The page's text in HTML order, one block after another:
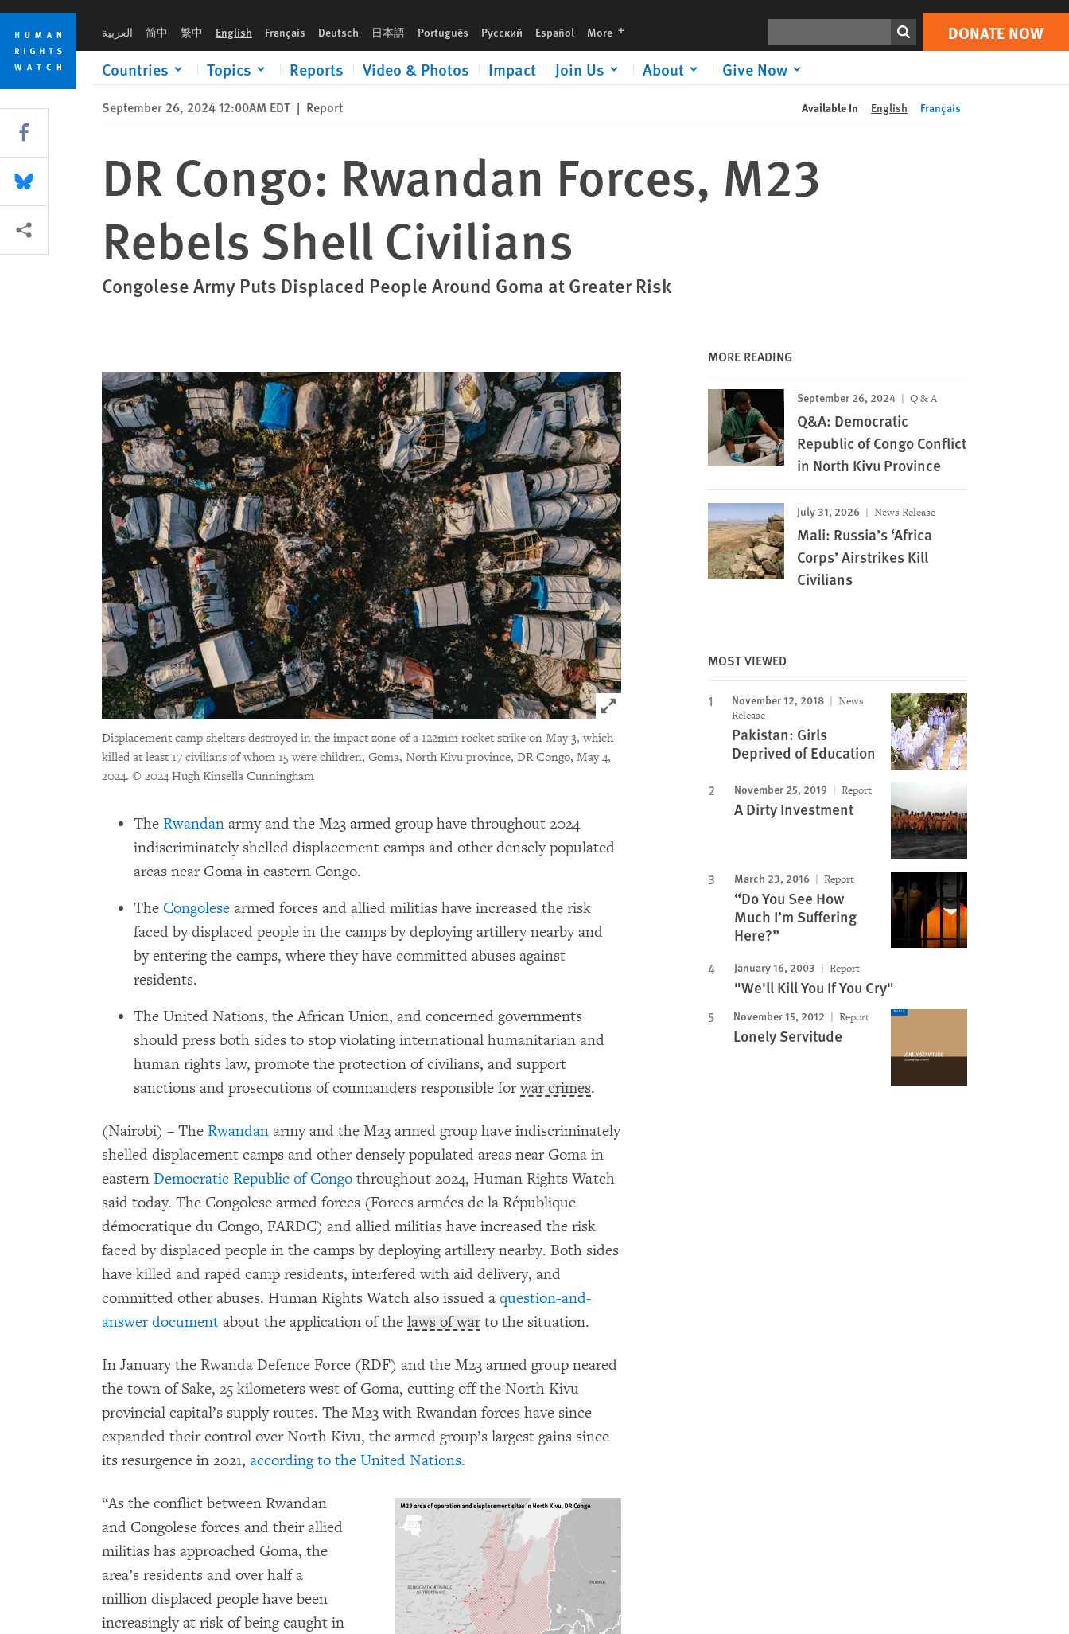
Skip
cookie
privacy
notice
Skip
main
content
العربية 简中 繁中 English Français Deutsch 日本語 Português Русский Español More languages DONATE NOW
Countries Topics Reports Video & Photos Impact Join Us About Give Now
Print DONATE NOW
September 26, 2024 12:00AM EDT | Report Available In English Français
DR Congo: Rwandan Forces, M23
Rebels Shell Civilians
Congolese Army Puts Displaced People Around Goma at Greater Risk
Click to expand Image
Displacement camp shelters destroyed in the impact zone of a 122mm rocket strike on May 3, which
killed at least 17 civilians of whom 15 were children, Goma, North Kivu province, DR Congo, May 4,
2024. © 2024 Hugh Kinsella Cunningham
The Rwandan army and the M23 armed group have throughout 2024
indiscriminately shelled displacement camps and other densely populated
areas near Goma in eastern Congo.
The Congolese armed forces and allied militias have increased the risk
faced by displaced people in the camps by deploying artillery nearby and
by entering the camps, where they have committed abuses against
residents.
The United Nations, the African Union, and concerned governments
should press both sides to stop violating international humanitarian and
human rights law, promote the protection of civilians, and support
sanctions and prosecutions of commanders responsible forwar crimes.
(Nairobi) – The Rwandan army and the M23 armed group have indiscriminately
shelled displacement camps and other densely populated areas near Goma in
eastern Democratic Republic of Congo throughout 2024, Human Rights Watch
said today. The Congolese armed forces (Forces armées de la République
démocratique du Congo, FARDC) and allied militias have increased the risk
faced by displaced people in the camps by deploying artillery nearby. Both sides
have killed and raped camp residents, interfered with aid delivery, and
committed other abuses. Human Rights Watch also issued a question-and-
answer document about the application of the laws of warto the situation.
In January the Rwanda Defence Force (RDF) and the M23 armed group neared
the town of Sake, 25 kilometers west of Goma, cutting off the North Kivu
provincial capital’s supply routes. The M23 with Rwandan forces have since
expanded their control over North Kivu, the armed group’s largest gains since
its resurgence in 2021, according to the United Nations.
“As the conflict between Rwandan
and Congolese forces and their allied
militias has approached Goma, the
area’s residents and over half a
million displaced people have been
increasingly at risk of being caught in
MORE READING
September 26, 2024 Q & A
Q&A: Democratic
Republic of Congo Conflict
in North Kivu Province
July 31, 2026 News Release
Mali: Russia’s ‘Africa
Corps’ Airstrikes Kill
Civilians
MOST VIEWED
November 12, 2018
News
Release
Pakistan: Girls
Deprived of Education
November 25, 2019 Report
A Dirty Investment
March 23, 2016 Report
“Do You See How
Much I’m Suffering
Here?”
January 16, 2003 Report
"We'll Kill You If You Cry"
November 15, 2012 Report
Lonely Servitude
Share this via Facebook
Share this via Bluesky
More sharing options